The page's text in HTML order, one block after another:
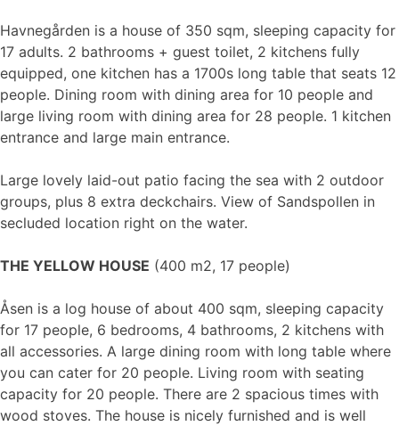
Havnegården is a house of 350 sqm, sleeping capacity for
17 adults. 2 bathrooms + guest toilet, 2 kitchens fully
equipped, one kitchen has a 1700s long table that seats 12
people. Dining room with dining area for 10 people and
large living room with dining area for 28 people. 1 kitchen
entrance and large main entrance.
Large lovely laid-out patio facing the sea with 2 outdoor
groups, plus 8 extra deckchairs. View of Sandspollen in
secluded location right on the water.
THE YELLOW HOUSE (400 m2, 17 people)
Åsen is a log house of about 400 sqm, sleeping capacity
for 17 people, 6 bedrooms, 4 bathrooms, 2 kitchens with
all accessories. A large dining room with long table where
you can cater for 20 people. Living room with seating
capacity for 20 people. There are 2 spacious times with
wood stoves. The house is nicely furnished and is well